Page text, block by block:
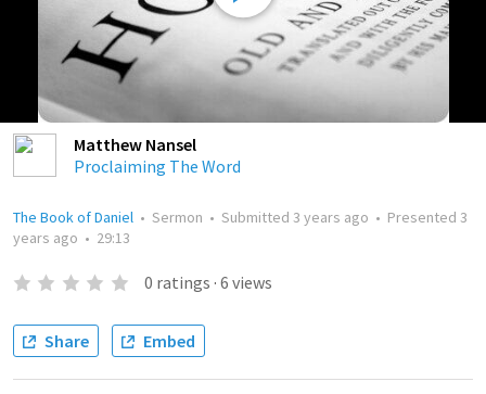
Matthew Nansel
Proclaiming The Word
The Book of Daniel • Sermon • Submitted 3 years ago • Presented 3
years ago • 29:13
0 ratings · 6 views
Share Embed